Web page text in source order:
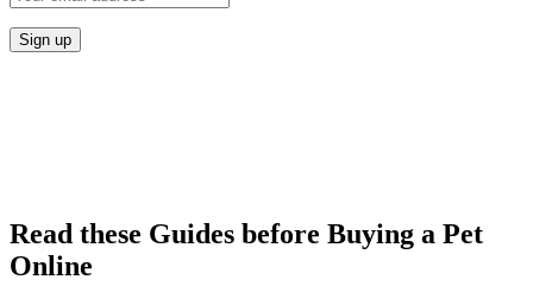
Read these Guides before Buying a Pet
Online